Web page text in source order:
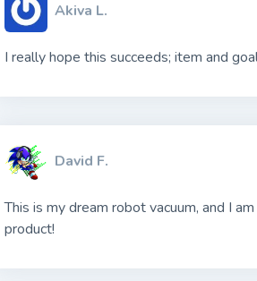
Akiva L.
I really hope this succeeds; item and
David F.
This is my dream robot vacuum, and I
product!